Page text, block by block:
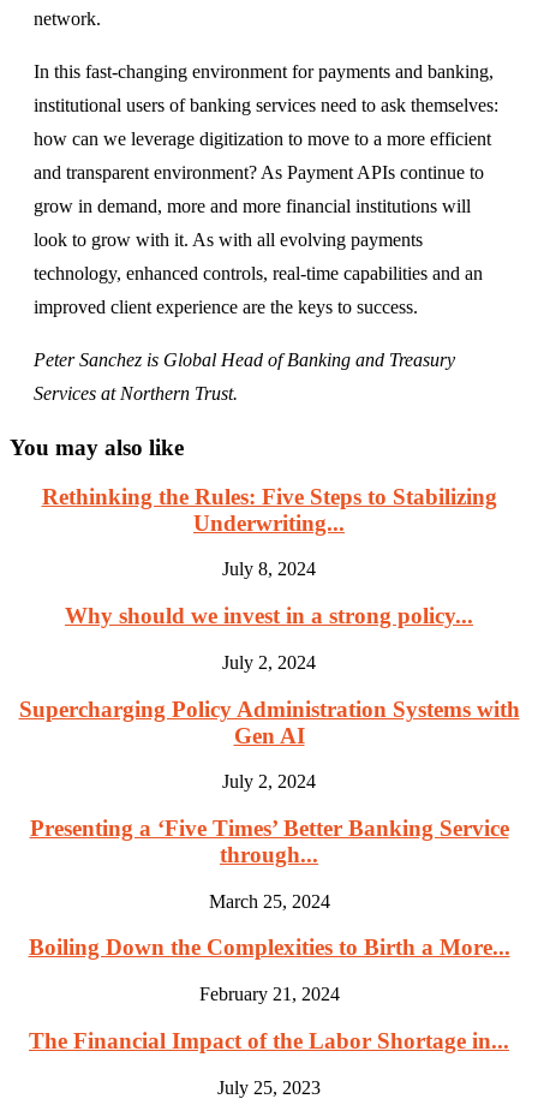
network.
In this fast-changing environment for payments and banking,
institutional users of banking services need to ask themselves:
how can we leverage digitization to move to a more efficient
and transparent environment? As Payment APIs continue to
grow in demand, more and more financial institutions will
look to grow with it. As with all evolving payments
technology, enhanced controls, real-time capabilities and an
improved client experience are the keys to success.
Peter Sanchez is Global Head of Banking and Treasury
Services at Northern Trust.
You may also like
Rethinking the Rules: Five Steps to Stabilizing
Underwriting...
July 8, 2024
Why should we invest in a strong policy...
July 2, 2024
Supercharging Policy Administration Systems with
Gen AI
July 2, 2024
Presenting a ‘Five Times’ Better Banking Service
through...
March 25, 2024
Boiling Down the Complexities to Birth a More...
February 21, 2024
The Financial Impact of the Labor Shortage in...
July 25, 2023